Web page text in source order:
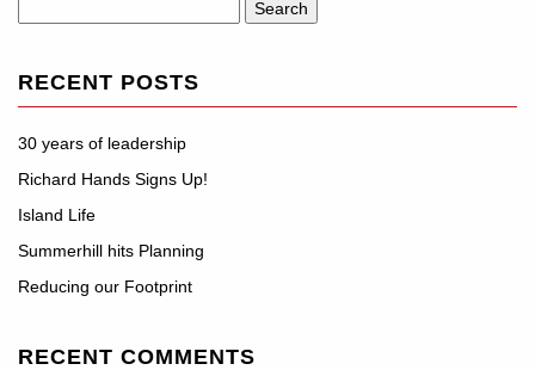
for:
RECENT POSTS
30 years of leadership
Richard Hands Signs Up!
Island Life
Summerhill hits Planning
Reducing our Footprint
RECENT COMMENTS